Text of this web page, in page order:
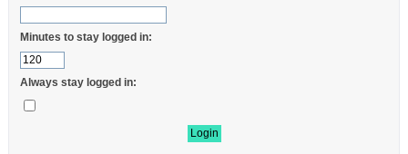
Minutes to stay logged in:
Always stay logged in: